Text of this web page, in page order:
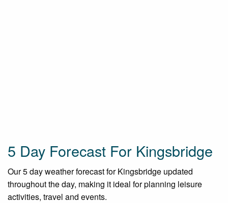
5 Day Forecast For Kingsbridge
Our 5 day weather forecast for Kingsbridge updated
throughout the day, making it ideal for planning leisure
activities, travel and events.